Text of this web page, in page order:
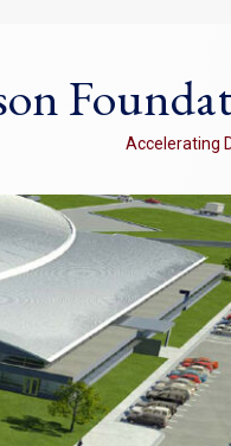
Accelerating